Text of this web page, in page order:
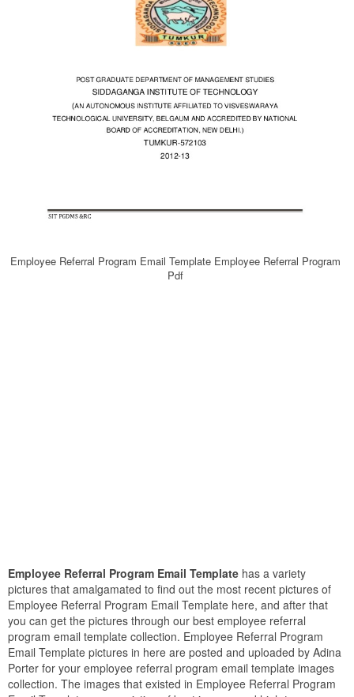
Employee Referral Program Email Template Employee Referral Program
Pdf
Employee Referral Program Email Template has a variety
pictures that amalgamated to find out the most recent pictures of
Employee Referral Program Email Template here, and after that
you can get the pictures through our best employee referral
program email template collection. Employee Referral Program
Email Template pictures in here are posted and uploaded by Adina
Porter for your employee referral program email template images
collection. The images that existed in Employee Referral Program